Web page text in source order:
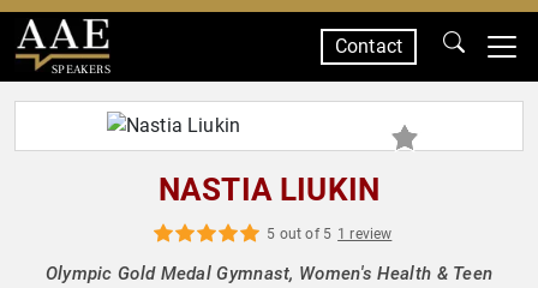
SPEAKERS
Contact
NASTIA LIUKIN
5 out of 5 1 review
Olympic Gold Medal Gymnast, Women's Health & Teen